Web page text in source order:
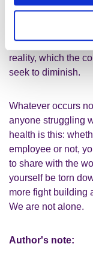
Whether we know
Collectively and
hardship of
reality, which the
seek to diminish.
Whatever occurs
anyone struggling
health is this:
employee or not,
to share with the
yourself be torn
more fight building
We are not alone.
Author's note: